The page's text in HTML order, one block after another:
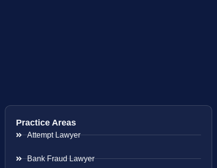
Practice Areas
Attempt Lawyer
Bank Fraud Lawyer